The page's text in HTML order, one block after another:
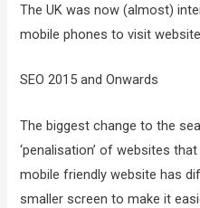
The UK was now (almost)
mobile phones to visit
SEO 2015 and Onwards
The biggest change to the
‘penalisation’ of websites
mobile friendly website has
smaller screen to make it